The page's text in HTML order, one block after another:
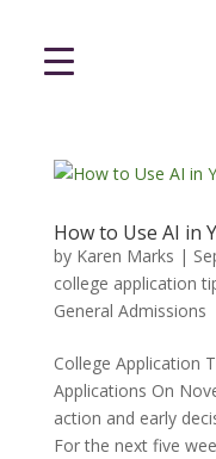
How to Use AI in
by Karen Marks |
college application
General Admissions
College Application
Applications On
action and early
For the next five